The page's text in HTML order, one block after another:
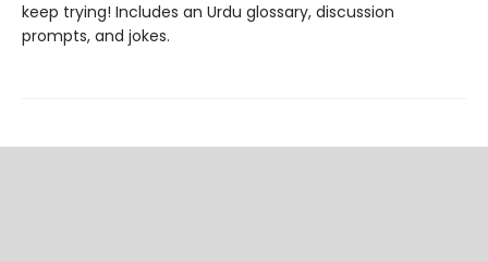
keep trying! Includes an Urdu glossary, discussion
prompts, and jokes.